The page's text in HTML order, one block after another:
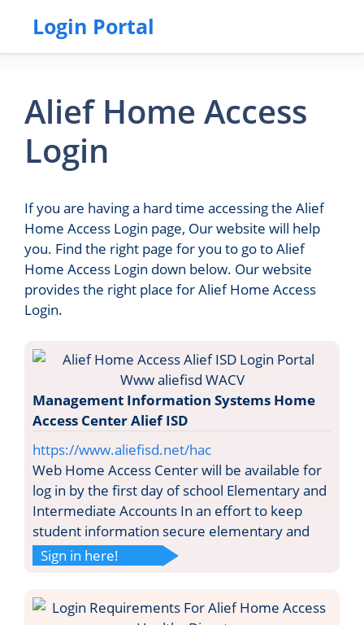
Login Portal
Alief Home Access
Login
If you are having a hard time accessing the Alief
Home Access Login page, Our website will help
you. Find the right page for you to go to Alief
Home Access Login down below. Our website
provides the right place for Alief Home Access
Login.
Management Information Systems Home
Access Center Alief ISD
https://www.aliefisd.net/hac
Web Home Access Center will be available for
log in by the first day of school Elementary and
Intermediate Accounts In an effort to keep
student information secure elementary and
Sign in here!